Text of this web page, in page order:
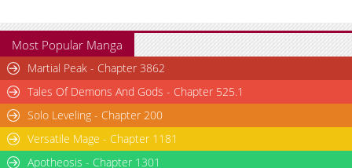
Most Popular Manga
Martial Peak - Chapter 3862
Tales Of Demons And Gods - Chapter 525.1
Solo Leveling - Chapter 200
Versatile Mage - Chapter 1181
Apotheosis - Chapter 1301